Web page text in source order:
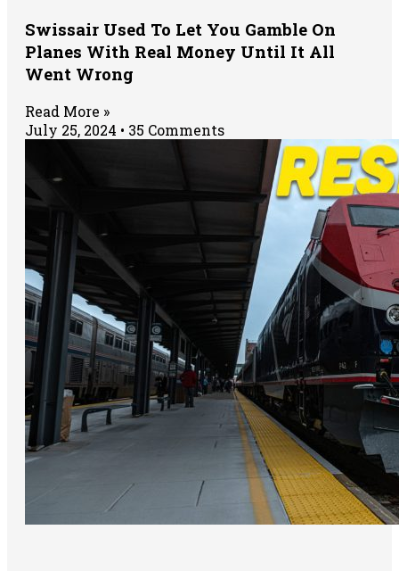
Swissair Used To Let You Gamble On
Planes With Real Money Until It All
Went Wrong
Read More »
July 25, 2024
35 Comments